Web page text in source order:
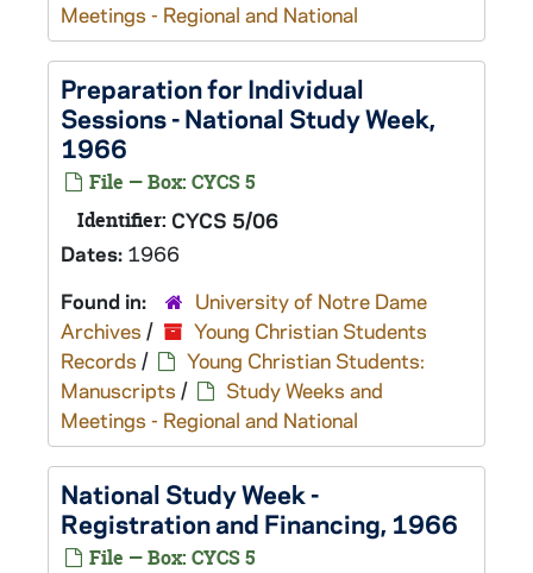
Meetings - Regional and National
Preparation for Individual
Sessions - National Study Week,
1966
File — Box: CYCS 5
Identifier: CYCS 5/06
Dates: 1966
Found in:
University of Notre Dame
Archives /
Young Christian Students
Records /
Young Christian Students:
Manuscripts /
Study Weeks and
Meetings - Regional and National
National Study Week -
Registration and Financing, 1966
File — Box: CYCS 5